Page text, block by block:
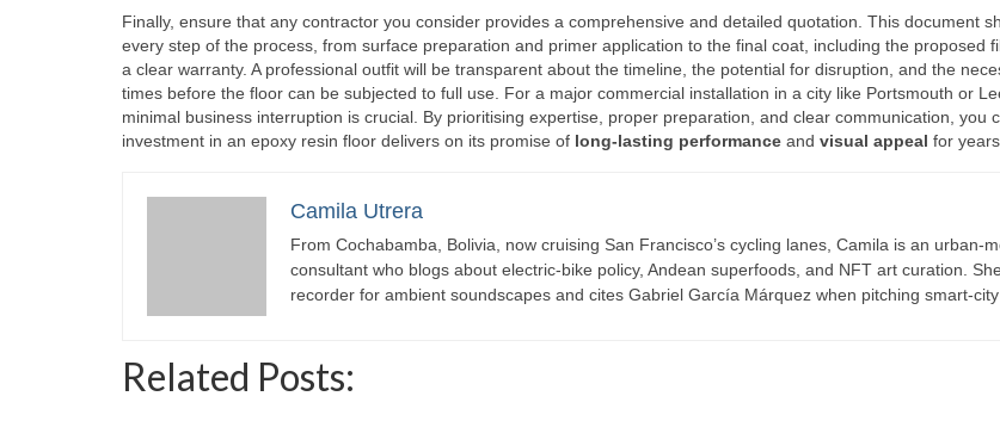
Finally, ensure that any contractor you consider provides a comprehensive and detailed quotation. This document
every step of the process, from surface preparation and primer application to the final coat, including the proposed
a clear warranty. A professional outfit will be transparent about the timeline, the potential for disruption, and the
times before the floor can be subjected to full use. For a major commercial installation in a city like Portsmouth or
minimal business interruption is crucial. By prioritising expertise, proper preparation, and clear communication, you
investment in an epoxy resin floor delivers on its promise of long-lasting performance and visual appeal for
Camila Utrera
From Cochabamba, Bolivia, now cruising San Francisco’s cycling lanes, Camila is an urban-
consultant who blogs about electric-bike policy, Andean superfoods, and NFT art curation.
recorder for ambient soundscapes and cites Gabriel García Márquez when pitching smart-city
Related Posts: